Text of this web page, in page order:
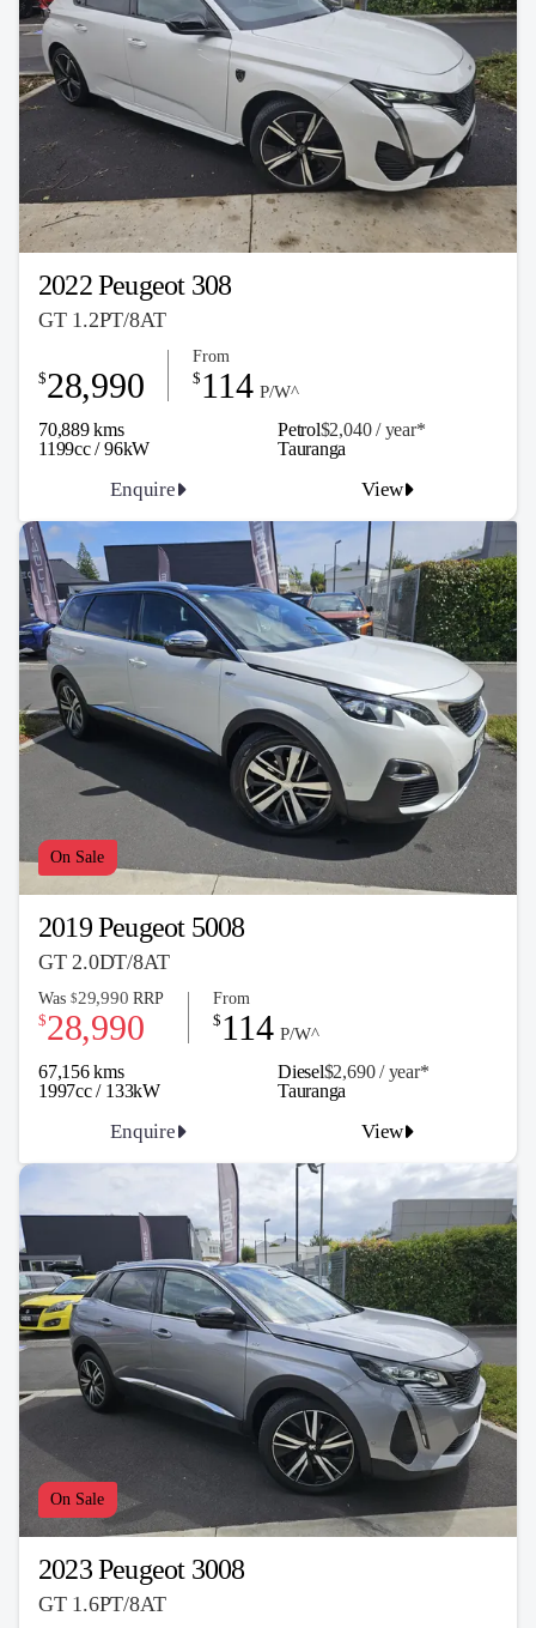
2022 Peugeot 308
GT 1.2PT/8AT
70,889 kms Petrol$2,040 / year*
1199cc / 96kW
$28,990
From
$ 114 P/W^
Enquire View
Tauranga
On Sale
2019 Peugeot 5008
GT 2.0DT/8AT
67,156 kms Diesel$2,690 / year*
1997cc / 133kW
Was $29,990 RRP
$28,990
From
$ 114 P/W^
Enquire View
Tauranga
On Sale
2023 Peugeot 3008
GT 1.6PT/8AT